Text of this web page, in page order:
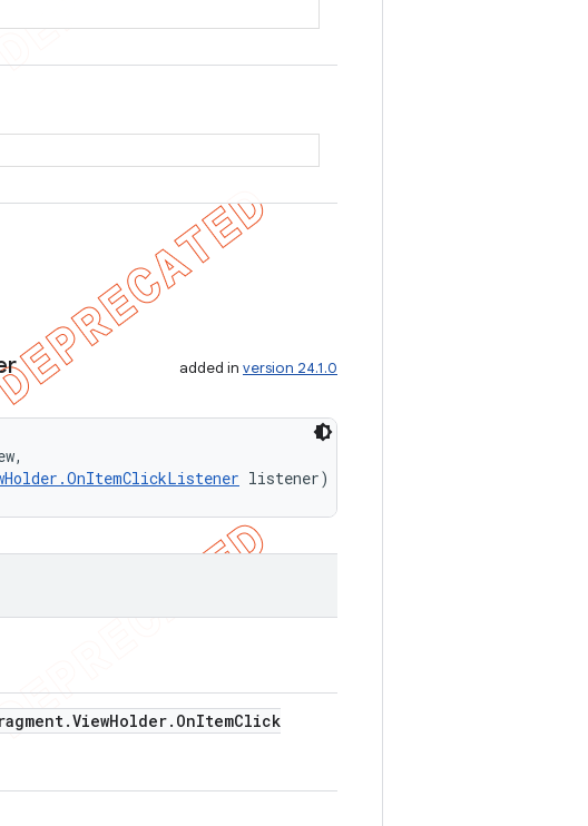
added in version 24.1.0
listener)
.ViewHolder. OnItemClick